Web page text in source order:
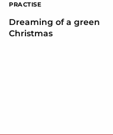
PRACTISE
Dreaming of a green
Christmas